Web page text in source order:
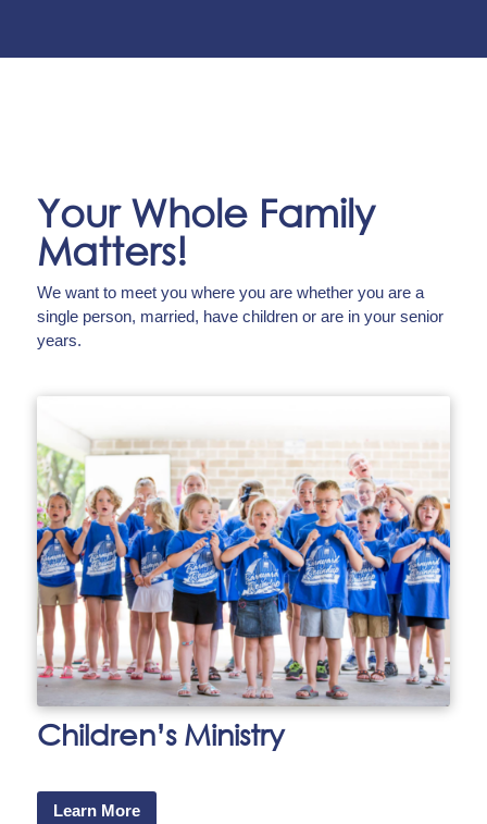
Your Whole Family
Matters!
We want to meet you where you are whether you are a
single person, married, have children or are in your senior
years.
Children’s Ministry
Learn More